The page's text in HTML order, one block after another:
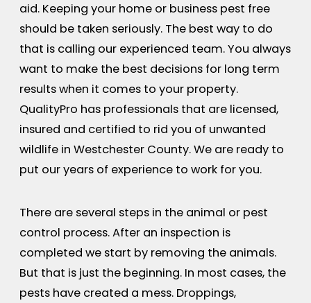
aid. Keeping your home or business pest free
should be taken seriously. The best way to do
that is calling our experienced team. You always
want to make the best decisions for long term
results when it comes to your property.
QualityPro has professionals that are licensed,
insured and certified to rid you of unwanted
wildlife in Westchester County. We are ready to
put our years of experience to work for you.
There are several steps in the animal or pest
control process. After an inspection is
completed we start by removing the animals.
But that is just the beginning. In most cases, the
pests have created a mess. Droppings,